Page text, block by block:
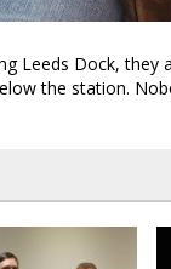
Leeds Dock,
the station.